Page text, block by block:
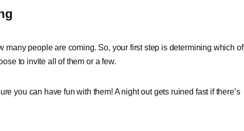
many people are coming. So, your first step is determining which of
to invite all of them or a few.
you can have fun with them! A night out gets ruined fast if there’s